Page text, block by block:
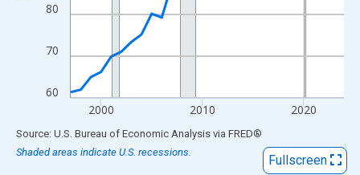
60
70
80
2000 2010 2020
End of interactive chart.
Source: U.S. Bureau of Economic Analysis via FRED®
Shaded areas indicate U.S. recessions.
Fullscreen